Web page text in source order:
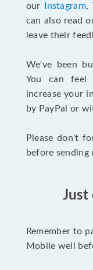
our
Instagram,
can also read
leave their
We've been
You can feel
increase your
by PayPal or
Please don't
before sending
Just
Remember to
Mobile well